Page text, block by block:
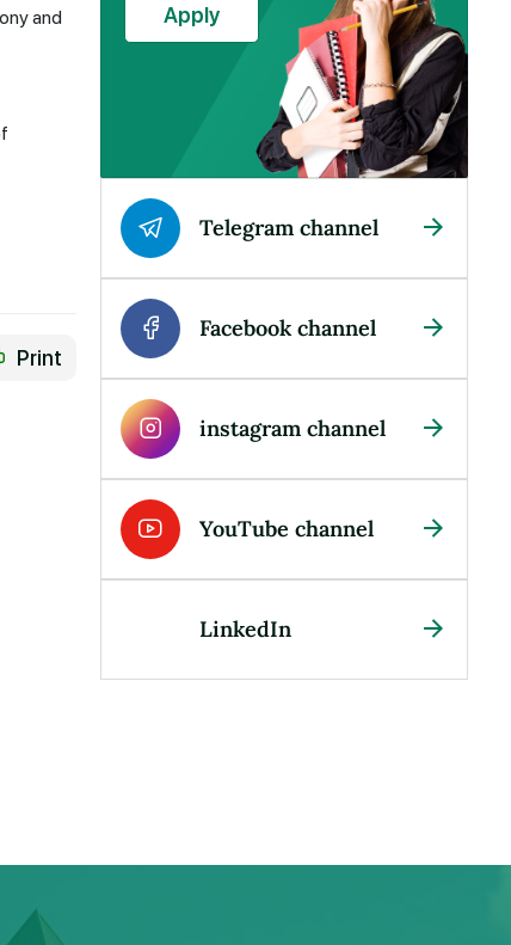
and
Print
Apply
Telegram channel
Facebook channel
instagram channel
YouTube channel
LinkedIn